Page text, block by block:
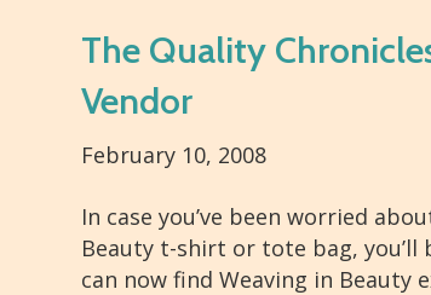
The Quality
Vendor
February 10, 2008
In case you’ve been worried
Beauty t-shirt or tote bag, you’ll
can now find Weaving in Beauty